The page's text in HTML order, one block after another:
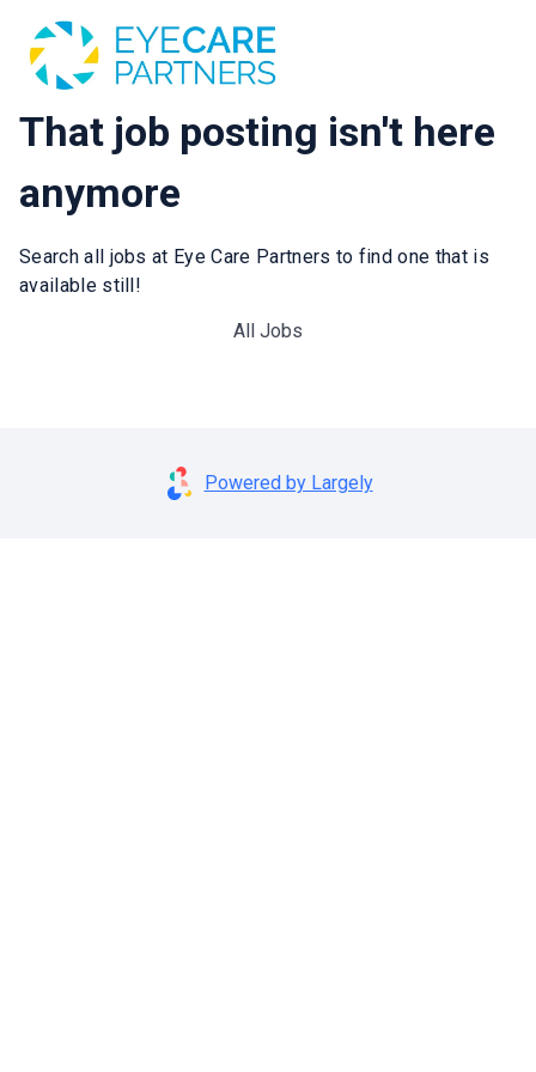
That job posting isn't here
anymore
Search all jobs at Eye Care Partners to find one that is
available still!
All Jobs
Powered by Largely